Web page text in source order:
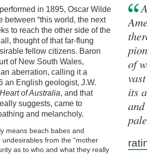
in 1895, Oscar Wilde
between “this world, the next
to reach the other side of the
thought of that far-flung
fellow citizens. Baron
of New South Wales,
aberration, calling it a
an English geologist, J.W.
of Australia, and that
suggests, came to
and melancholy.
means beach babes and
undesirables from the “mother
as to who and what they really
of
its